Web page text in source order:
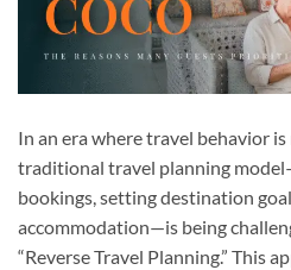
In an era where travel behavior
traditional travel planning
bookings, setting destination
accommodation—is being
“Reverse Travel Planning.” This